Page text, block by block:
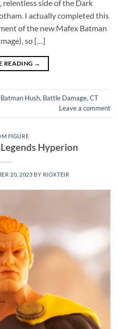
side of the Dark
I actually completed this
of the new Mafex Batman
so […]
READING →
Batman Hush, Battle Damage, CT
Leave a comment
FIGURE
Hyperion
20, 2023 BY RIOXTEIR